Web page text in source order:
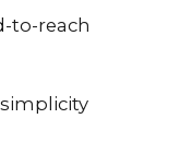
to-reach